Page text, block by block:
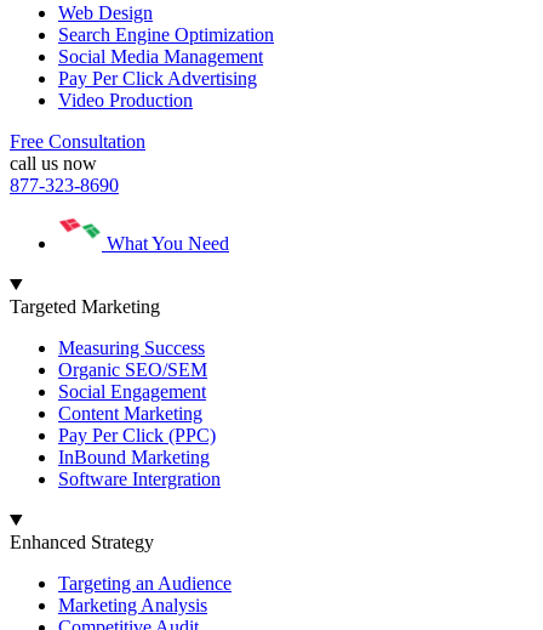
Web Design
Search Engine Optimization
Social Media Management
Pay Per Click Advertising
Video Production
Free Consultation
call us now
877-323-8690
What You Need
Targeted Marketing
Measuring Success
Organic SEO/SEM
Social Engagement
Content Marketing
Pay Per Click (PPC)
InBound Marketing
Software Intergration
Enhanced Strategy
Targeting an Audience
Marketing Analysis